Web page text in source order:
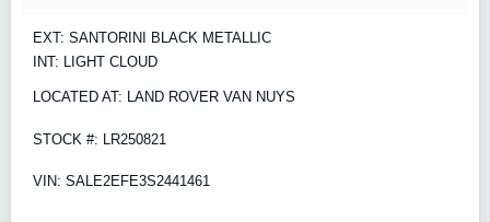
EXT: SANTORINI BLACK METALLIC
INT: LIGHT CLOUD
LOCATED AT: LAND ROVER VAN NUYS
STOCK #: LR250821
VIN: SALE2EFE3S2441461